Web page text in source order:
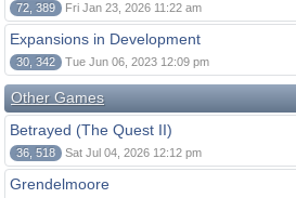
72, 389 Fri Jan 23, 2026 11:22 am
Expansions in Development
30, 342 Tue Jun 06, 2023 12:09 pm
Other Games
Betrayed (The Quest II)
36, 518 Sat Jul 04, 2026 12:12 pm
Grendelmoore